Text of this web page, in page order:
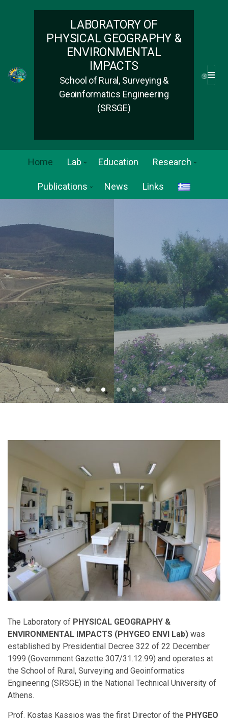
LABORATORY OF
PHYSICAL GEOGRAPHY &
ENVIRONMENTAL
IMPACTS
School of Rural, Surveying &
Geoinformatics Engineering
(SRSGE)
M
Home Lab Education Research
Publications News Links
The Laboratory of PHYSICAL GEOGRAPHY &
ENVIRONMENTAL IMPACTS (PHYGEO ENVI Lab) was
established by Presidential Decree 322 of 22 December
1999 (Government Gazette 307/31.12.99) and operates at
the School of Rural, Surveying and Geoinformatics
Engineering (SRSGE) in the National Technical University of
Athens.
Prof. Kostas Kassios was the first Director of the PHYGEO